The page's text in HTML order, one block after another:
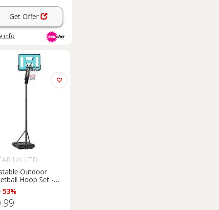
Get Offer
info
UK LTD
Outdoor
Hoop Set -
Sports Game, 146-
Portable Stand
53%